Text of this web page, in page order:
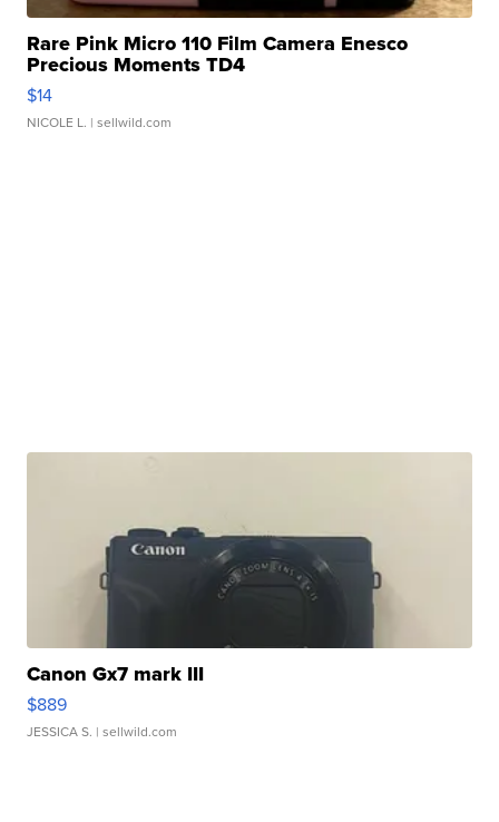
Rare Pink Micro 110 Film Camera Enesco
Precious Moments TD4
$14
NICOLE L. | sellwild.com
Canon Gx7 mark III
$889
JESSICA S. | sellwild.com